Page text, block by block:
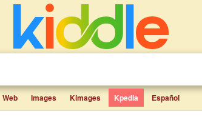
Web Images Kimages Kpedia Español